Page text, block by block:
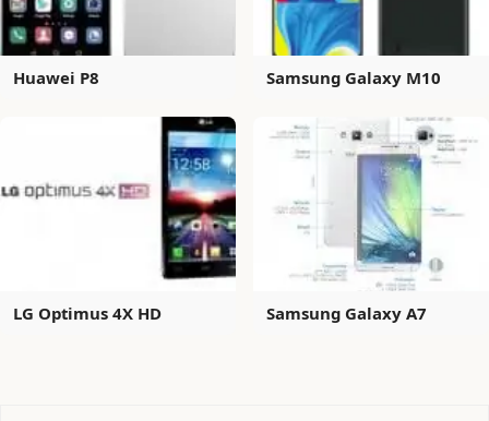
Huawei P8 Samsung Galaxy M10
LG Optimus 4X HD Samsung Galaxy A7